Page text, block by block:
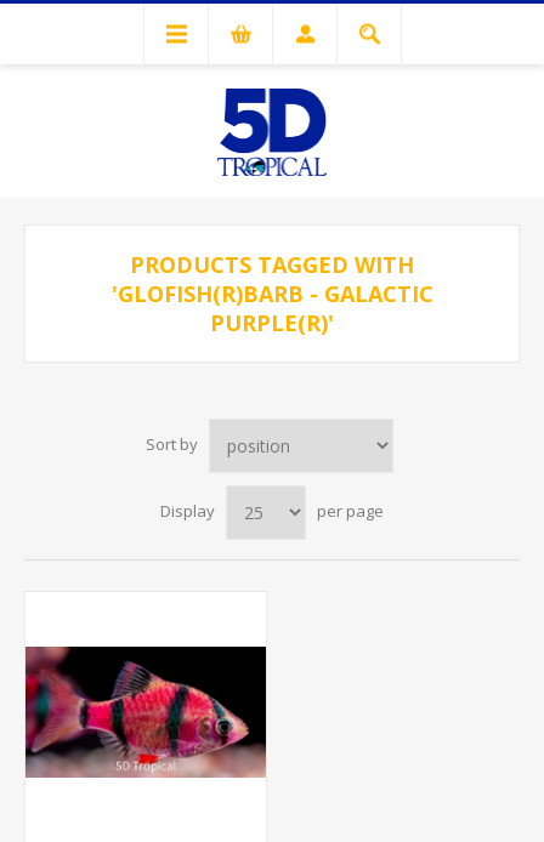
PRODUCTS TAGGED WITH
'GLOFISH(R)BARB - GALACTIC
PURPLE(R)'
Sort by
Display per page